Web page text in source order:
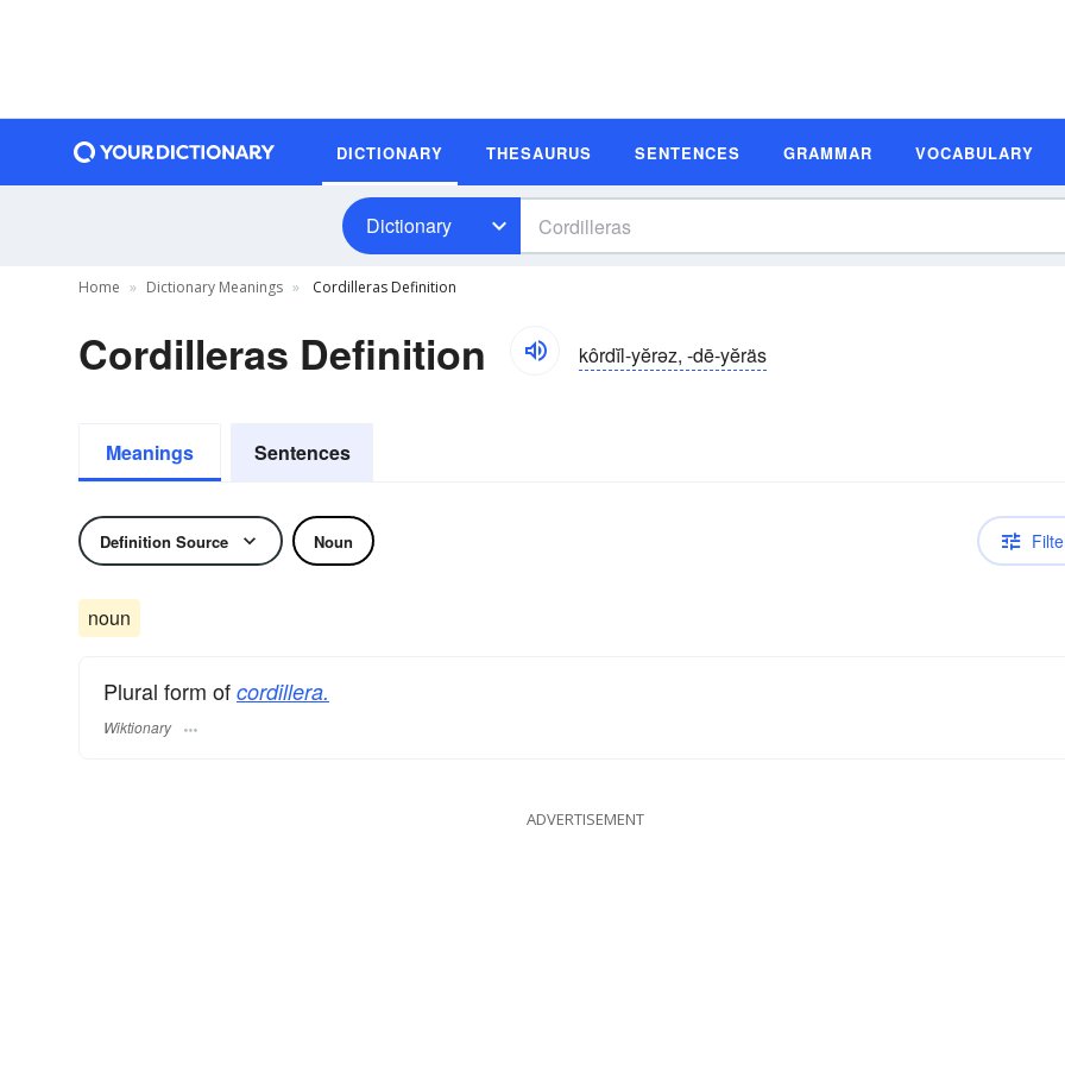
DICTIONARY THESAURUS SENTENCES GRAMMAR VOCABULARY
Dictionary
Home Dictionary Meanings Cordilleras Definition
Cordilleras Definition kôrdĭl-yĕrəz, -dē-yĕräs
Meanings Sentences
Definition Source Noun
noun
Plural form of cordillera.
Wiktionary
ADVERTISEMENT